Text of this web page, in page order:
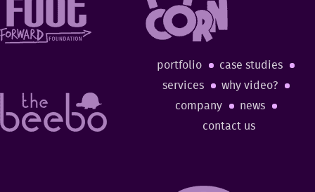
portfolio
case studies
services
why video?
company
news
contact us